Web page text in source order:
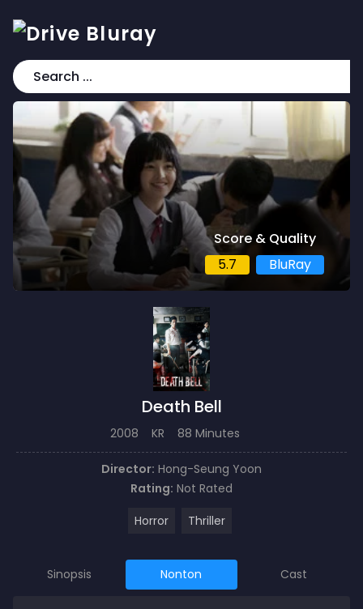
Score & Quality
5.7
BluRay
Death Bell
2008 KR 88 Minutes
Director: Hong-Seung Yoon
Rating: Not Rated
Horror
Thriller
Sinopsis Nonton Cast